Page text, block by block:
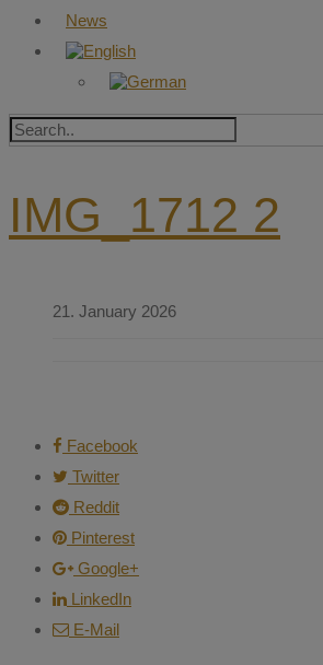
News
IMG_1712 2
21. January 2026
Facebook
Twitter
Reddit
Pinterest
Google+
LinkedIn
E-Mail